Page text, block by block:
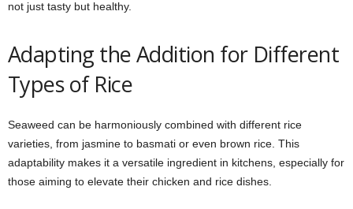
not just tasty but healthy.
Adapting the Addition for Different
Types of Rice
Seaweed can be harmoniously combined with different rice
varieties, from jasmine to basmati or even brown rice. This
adaptability makes it a versatile ingredient in kitchens, especially for
those aiming to elevate their chicken and rice dishes.